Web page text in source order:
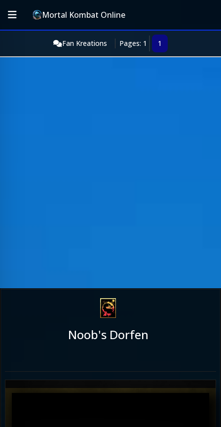
Mortal Kombat Online
Fan Kreations Pages: 1 1
Noob's Dorfen